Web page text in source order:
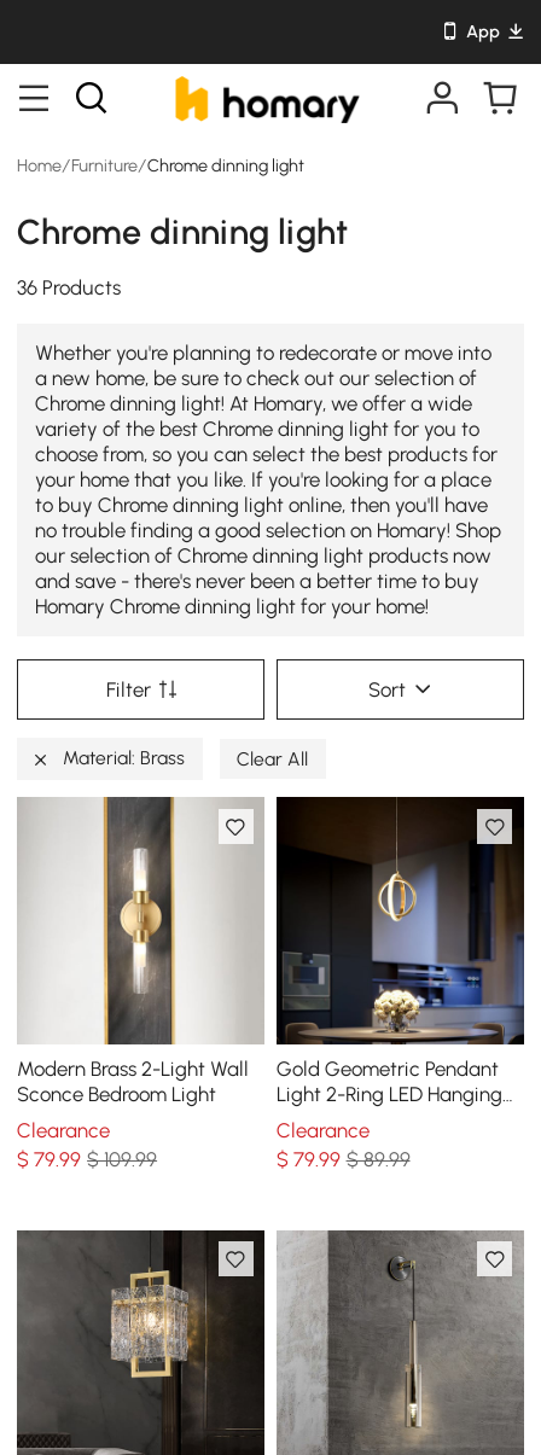
App
Home/ Furniture/Chrome dinning light
Chrome dinning light
36 Products
Whether you're planning to redecorate or move into
a new home, be sure to check out our selection of
Chrome dinning light! At Homary, we offer a wide
variety of the best Chrome dinning light for you to
choose from, so you can select the best products for
your home that you like. If you're looking for a place
to buy Chrome dinning light online, then you'll have
no trouble finding a good selection on Homary! Shop
our selection of Chrome dinning light products now
and save - there's never been a better time to buy
Homary Chrome dinning light for your home!
Filter Sort
Material: Brass Clear All
Modern Brass 2-Light Wall
Sconce Bedroom Light
Clearance
$79.99 $ 109.99
Gold Geometric Pendant
Light 2-Ring LED Hanging
Light in Brass
Clearance
$ 79.99 $ 89.99